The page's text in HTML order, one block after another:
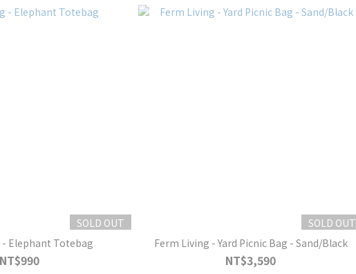
SOLD OUT
Elephant Totebag
NT$990
SOLD OUT
Ferm Living - Yard Picnic Bag - Sand/Black
NT$3,590